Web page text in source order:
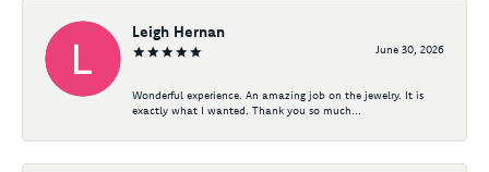
Leigh Hernan
June 30, 2026
Wonderful experience. An amazing job on the jewelry. It is
exactly what I wanted. Thank you so much...